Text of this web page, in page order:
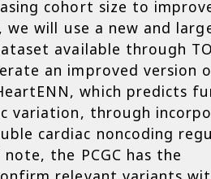
cohort size to
will use a new and
available through
an improved version
which predicts
variation, through
cardiac noncoding
the PCGC has the